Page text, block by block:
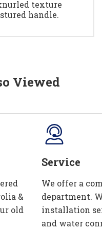
texture
handle.
Viewed
&
old
Service
We offer a
department.
installation
and water